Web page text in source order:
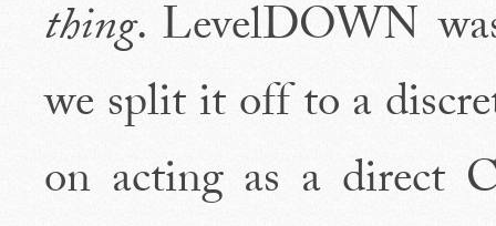
thing. LevelDOWN
we split it off to a
on acting as a direct